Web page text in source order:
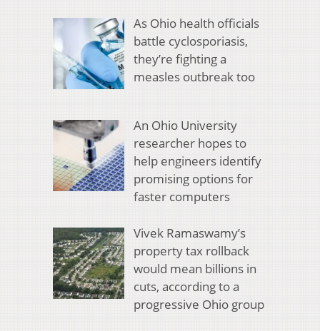
As Ohio health officials
battle cyclosporiasis,
they’re fighting a
measles outbreak too
An Ohio University
researcher hopes to
help engineers identify
promising options for
faster computers
Vivek Ramaswamy’s
property tax rollback
would mean billions in
cuts, according to a
progressive Ohio group